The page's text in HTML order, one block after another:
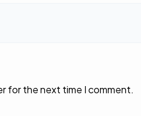
for the next time I comment.